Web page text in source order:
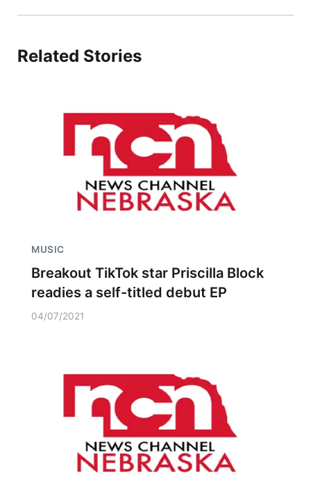
Related Stories
MUSIC
Breakout TikTok star Priscilla Block
readies a self-titled debut EP
04/07/2021